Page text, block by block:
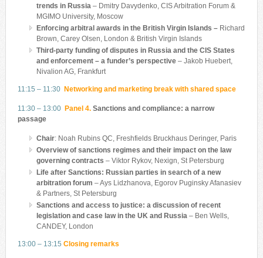
trends in Russia – Dmitry Davydenko, CIS Arbitration Forum &
MGIMO University, Moscow
Enforcing arbitral awards in the British Virgin Islands – Richard
Brown, Carey Olsen, London & British Virgin Islands
Third-party funding of disputes in Russia and the CIS States
and enforcement – a funder’s perspective– Jakob Huebert,
‎Nivalion AG, Frankfurt
11:15 – 11:30 Networking and marketing break with shared space
11:30 – 13:00 Panel 4.Sanctions and compliance: a narrow
passage
Chair: Noah Rubins QC, Freshfields Bruckhaus Deringer, Paris
Overview of sanctions regimes and their impact on the law
governing contracts – Viktor Rykov, Nexign, St Petersburg
Life after Sanctions: Russian parties in search of a new
arbitration forum – Ays Lidzhanova, Egorov Puginsky Afanasiev
& Partners, St Petersburg
Sanctions and access to justice: a discussion of recent
legislation and case law in the UK and Russia – Ben Wells,
CANDEY, London
13:00 – 13:15 Closing remarks